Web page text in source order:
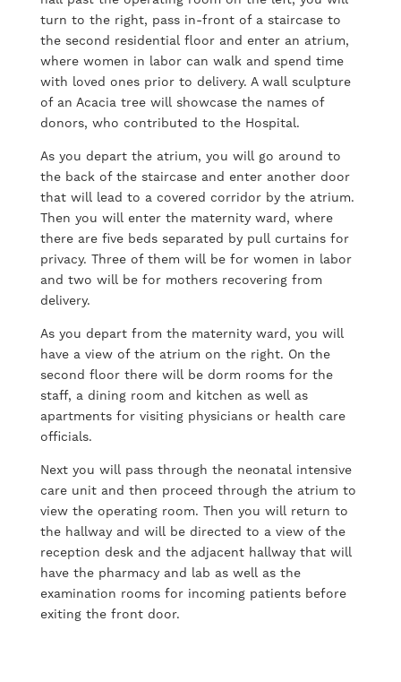
turn to the right, pass in-front of a staircase to
the second residential floor and enter an atrium,
where women in labor can walk and spend time
with loved ones prior to delivery. A wall sculpture
of an Acacia tree will showcase the names of
donors, who contributed to the Hospital.
As you depart the atrium, you will go around to
the back of the staircase and enter another door
that will lead to a covered corridor by the atrium.
Then you will enter the maternity ward, where
there are five beds separated by pull curtains for
privacy. Three of them will be for women in labor
and two will be for mothers recovering from
delivery.
As you depart from the maternity ward, you will
have a view of the atrium on the right. On the
second floor there will be dorm rooms for the
staff, a dining room and kitchen as well as
apartments for visiting physicians or health care
officials.
Next you will pass through the neonatal intensive
care unit and then proceed through the atrium to
view the operating room. Then you will return to
the hallway and will be directed to a view of the
reception desk and the adjacent hallway that will
have the pharmacy and lab as well as the
examination rooms for incoming patients before
exiting the front door.